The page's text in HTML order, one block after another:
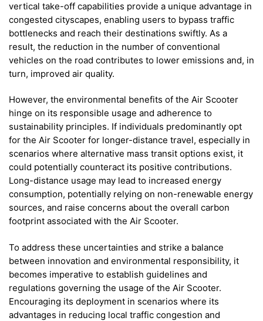
vertical take-off capabilities provide a unique advantage in
congested cityscapes, enabling users to bypass traffic
bottlenecks and reach their destinations swiftly. As a
result, the reduction in the number of conventional
vehicles on the road contributes to lower emissions and, in
turn, improved air quality.
However, the environmental benefits of the Air Scooter
hinge on its responsible usage and adherence to
sustainability principles. If individuals predominantly opt
for the Air Scooter for longer-distance travel, especially in
scenarios where alternative mass transit options exist, it
could potentially counteract its positive contributions.
Long-distance usage may lead to increased energy
consumption, potentially relying on non-renewable energy
sources, and raise concerns about the overall carbon
footprint associated with the Air Scooter.
To address these uncertainties and strike a balance
between innovation and environmental responsibility, it
becomes imperative to establish guidelines and
regulations governing the usage of the Air Scooter.
Encouraging its deployment in scenarios where its
advantages in reducing local traffic congestion and